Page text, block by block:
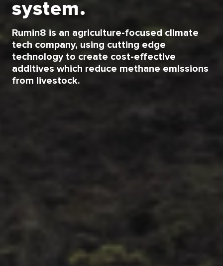
system.
Rumin8 is an agriculture-focused climate
tech company, using cutting edge
technology to create cost-effective
additives which reduce methane emissions
from livestock.